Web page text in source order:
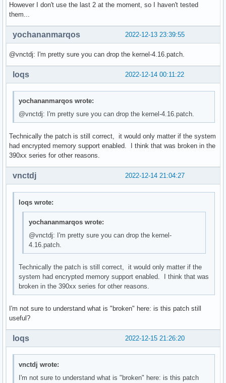
However I don't use the last 2 at the moment, so I haven't tested
them...
2022-12-13 23:39:55
yochananmarqos
@vnctdj: I'm pretty sure you can drop the kernel-4.16.patch.
2022-12-14 00:11:22
loqs
yochananmarqos wrote:
@vnctdj: I'm pretty sure you can drop the kernel-4.16.patch.
Technically the patch is still correct, it would only matter if the system
had encrypted memory support enabled. I think that was broken in the
390xx series for other reasons.
2022-12-14 21:04:27
vnctdj
loqs wrote:
yochananmarqos wrote:
@vnctdj: I'm pretty sure you can drop the kernel-
4.16.patch.
Technically the patch is still correct, it would only matter if the
system had encrypted memory support enabled. I think that was
broken in the 390xx series for other reasons.
I'm not sure to understand what is "broken" here: is this patch still
useful?
2022-12-15 21:26:20
loqs
vnctdj wrote:
I'm not sure to understand what is "broken" here: is this patch